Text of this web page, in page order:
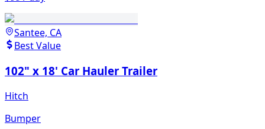
Santee, CA
Best Value
102" x 18' Car Hauler Trailer
Hitch
Bumper